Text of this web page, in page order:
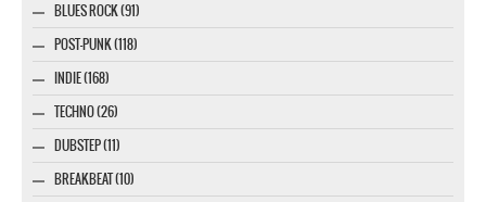
BLUES ROCK (91)
POST-PUNK (118)
INDIE (168)
TECHNO (26)
DUBSTEP (11)
BREAKBEAT (10)